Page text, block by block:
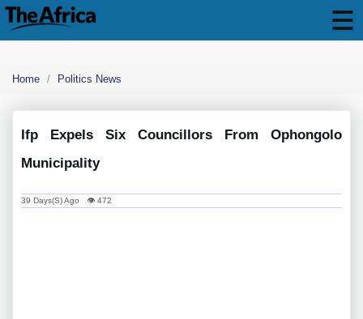
Home Politics News
Ifp Expels Six Councillors From Ophongolo
Municipality
39 Days(s) Ago 👁 472